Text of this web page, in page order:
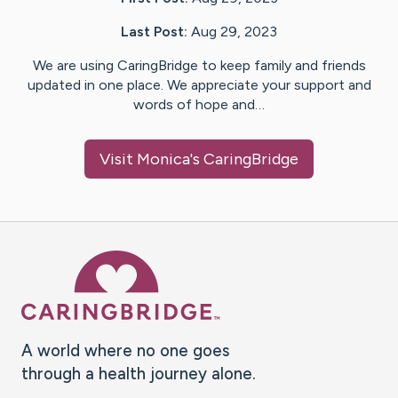
Last Post: Aug 29, 2023
We are using CaringBridge to keep family and friends
updated in one place. We appreciate your support and
words of hope and…
Visit Monica's CaringBridge
A world where no one goes
through a health journey alone.